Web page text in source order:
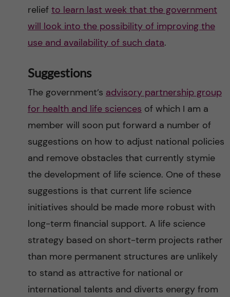
relief to learn last week that the government
will look into the possibility of improving the
use and availability of such data.
Suggestions
The government’s advisory partnership group
for health and life sciences of which I am a
member will soon put forward a number of
suggestions on how to adjust national policies
and remove obstacles that currently stymie
the development of life science. One of these
suggestions is that current life science
initiatives should be made more robust with
long-term financial support. A life science
strategy based on short-term projects rather
than more permanent structures are unlikely
to stand as attractive for national or
international talents and diverts energy from